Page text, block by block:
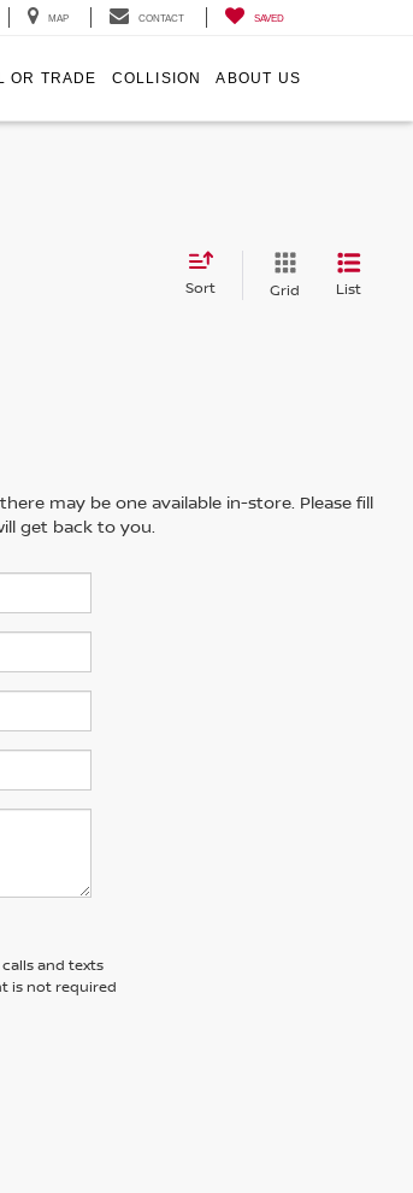
MAP CONTACT SAVED
OR TRADE COLLISION ABOUT US
Sort Grid List
may be one available in-store. Please fill
get back to you.
and texts
is not required